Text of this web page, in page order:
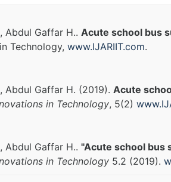
Abdul Gaffar H.. Acute school bus
Technology, www.IJARIIT.com.
Abdul Gaffar H. (2019). Acute
in Technology, 5(2)
Abdul Gaffar H.. "Acute school bus
in Technology 5.2 (2019).